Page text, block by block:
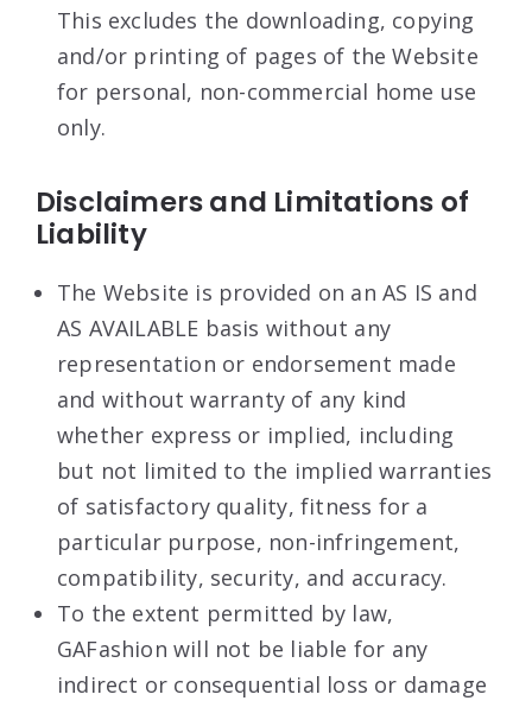
This excludes the downloading, copying
and/or printing of pages of the Website
for personal, non-commercial home use
only.
Disclaimers and Limitations of
Liability
The Website is provided on an AS IS and
AS AVAILABLE basis without any
representation or endorsement made
and without warranty of any kind
whether express or implied, including
but not limited to the implied warranties
of satisfactory quality, fitness for a
particular purpose, non-infringement,
compatibility, security, and accuracy.
To the extent permitted by law,
GAFashion will not be liable for any
indirect or consequential loss or damage